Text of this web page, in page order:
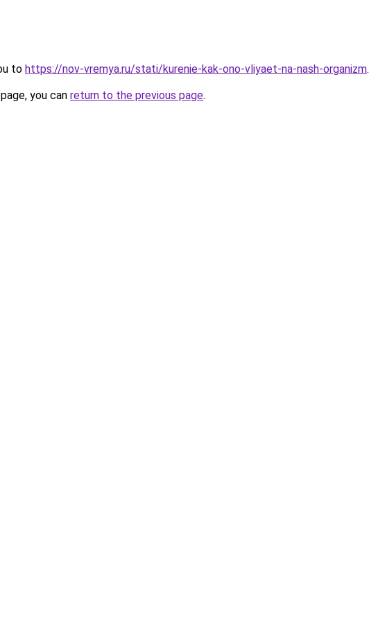
to https://nov-vremya.ru/stati/kurenie-kak-ono-vliyaet-na-nash-organizm.
you can return to the previous page.